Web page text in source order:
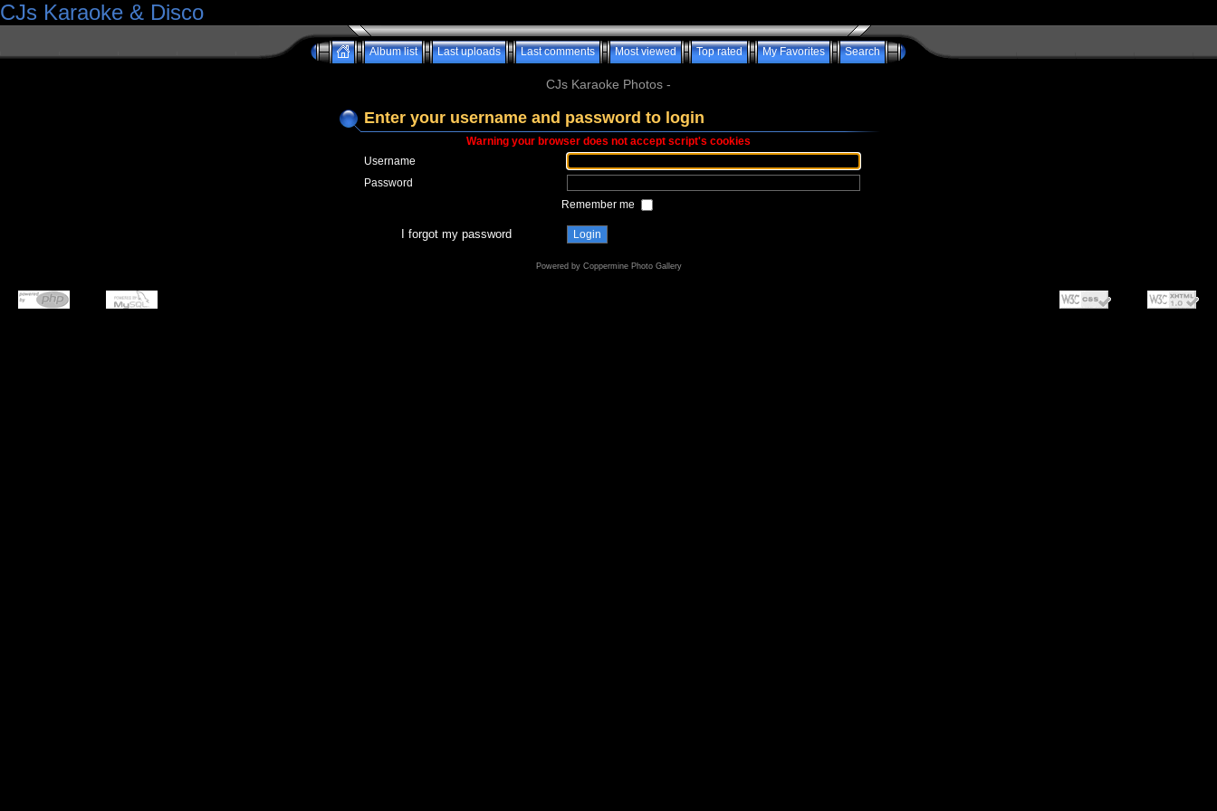
CJs Karaoke & Disco
Album list Last uploads Last comments Most viewed Top rated My Favorites Search
CJs Karaoke Photos -
Enter your username and password to login
Warning your browser does not accept script's cookies
Username
Password
Remember me
I forgot my password
Powered by Coppermine Photo Gallery